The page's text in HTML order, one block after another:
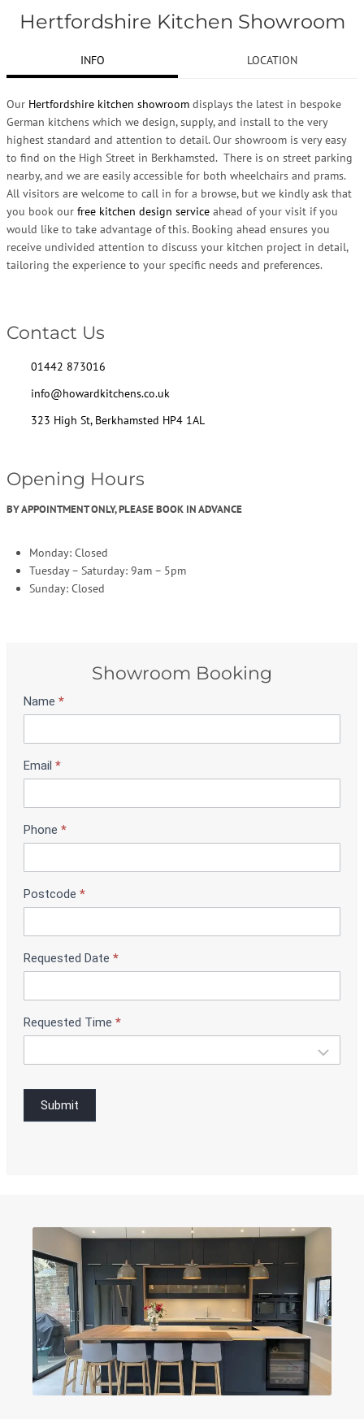
Hertfordshire Kitchen Showroom
INFO LOCATION
Our Hertfordshire kitchen showroom displays the latest in bespoke
German kitchens which we design, supply, and install to the very
highest standard and attention to detail. Our showroom is very easy
to find on the High Street in Berkhamsted. There is on street parking
nearby, and we are easily accessible for both wheelchairs and prams.
All visitors are welcome to call in for a browse, but we kindly ask that
you book our free kitchen design service ahead of your visit if you
would like to take advantage of this. Booking ahead ensures you
receive undivided attention to discuss your kitchen project in detail,
tailoring the experience to your specific needs and preferences.
Contact Us
01442 873016
info@howardkitchens.co.uk
323 High St, Berkhamsted HP4 1AL
Opening Hours
BY APPOINTMENT ONLY, PLEASE BOOK IN ADVANCE
Monday: Closed
Tuesday – Saturday: 9am – 5pm
Sunday: Closed
Showroom Booking
S
o
w
r
o
m
B
k
n
g
Name *
Email *
Phone *
Postcode *
Requested Date *
Requested Time *
Submit